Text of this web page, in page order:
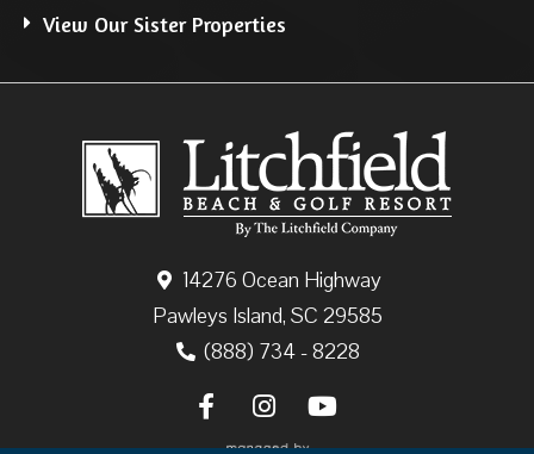
14276 Ocean Highway
Pawleys Island, SC 29585
(888) 734 - 8228
View Our Sister Properties